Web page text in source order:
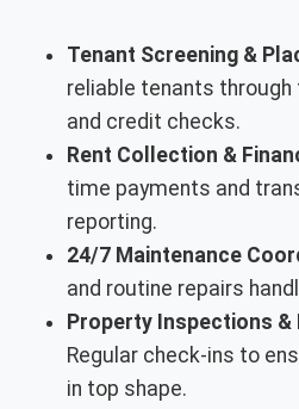
Tenant Screening &
reliable tenants through
and credit checks.
Rent Collection &
time payments and
reporting.
24/7 Maintenance
and routine repairs
Property Inspections
Regular check-ins to
in top shape.